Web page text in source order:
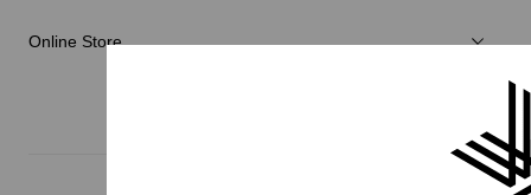
Online Store